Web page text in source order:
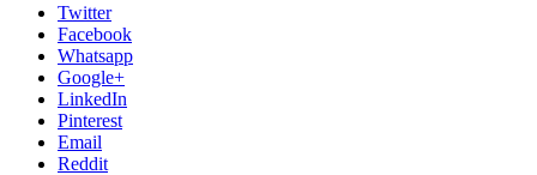
Twitter
Facebook
Whatsapp
Google+
LinkedIn
Pinterest
Email
Reddit